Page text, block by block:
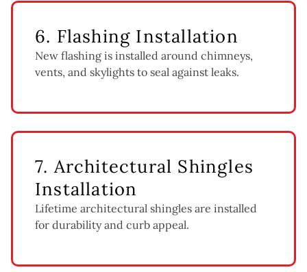
6. Flashing Installation
New flashing is installed around chimneys,
vents, and skylights to seal against leaks.
7. Architectural Shingles
Installation
Lifetime architectural shingles are installed
for durability and curb appeal.